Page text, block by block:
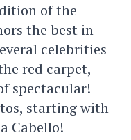
of the
the best in
celebrities
red carpet,
spectacular!
starting with
Cabello!